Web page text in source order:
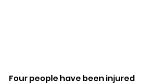
Four people have been injured